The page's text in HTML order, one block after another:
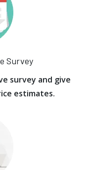
Survey
survey and give
estimates.